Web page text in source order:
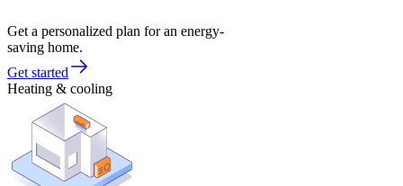
Get a personalized plan for an energy-
saving home.
Get started
Heating & cooling